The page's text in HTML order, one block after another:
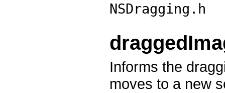
NSDragging.h
Informs the
moves to a new